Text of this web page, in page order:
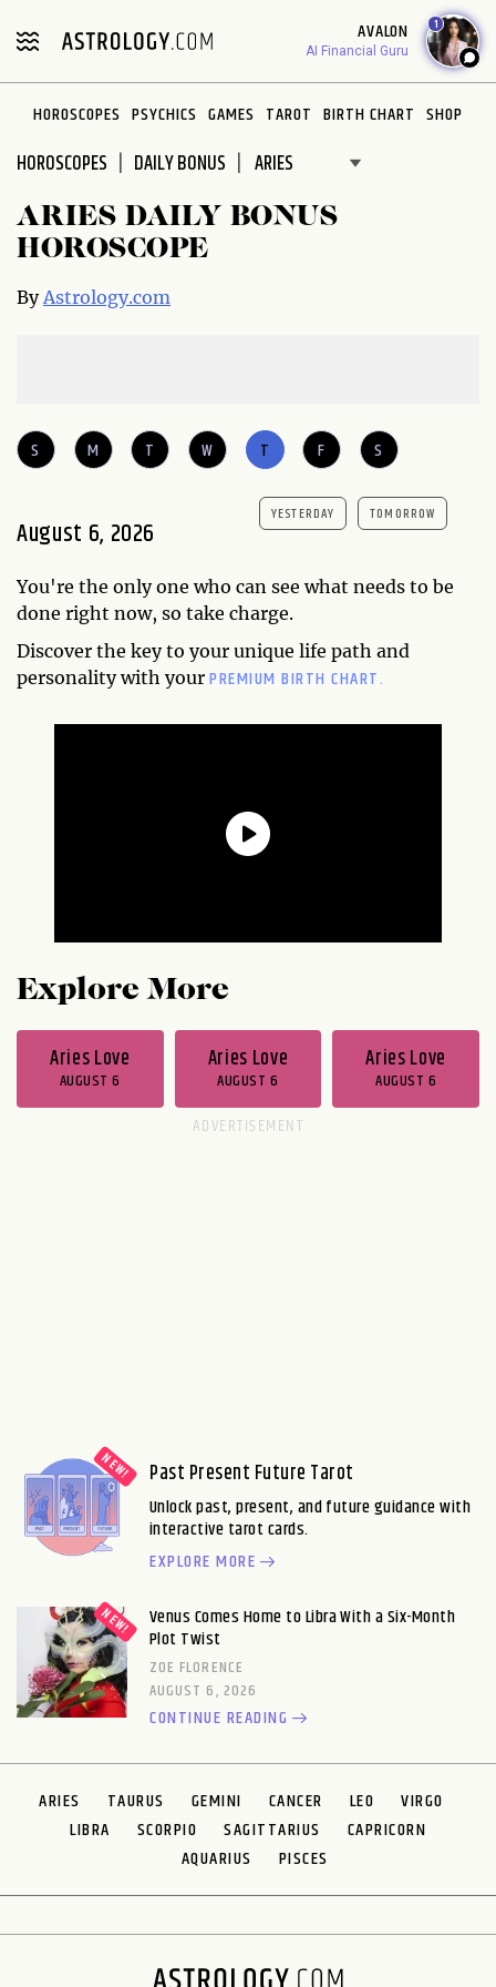
note:
includes
accessibility
system.
AVALON
AI Financial Guru
1
HOROSCOPES PSYCHICS GAMES TAROT BIRTH CHART SHOP
HOROSCOPES DAILY BONUS
ARIES DAILY BONUS
HOROSCOPE
ByAstrology.com
S M T W T F S
August 6, 2026
YESTERDAY TOMORROW
You're the only one who can see what needs to be
done right now, so take charge.
Discover the key to your unique life path and
personality with your PREMIUM BIRTH CHART.
Explore More
Aries Love
AUGUST 6
Aries Love
AUGUST 6
Aries Love
AUGUST 6
Past Present Future Tarot
Unlock past, present, and future guidance with
interactive tarot cards.
EXPLORE MORE
Venus Comes Home to Libra With a Six-Month
Plot Twist
ZOE FLORENCE
AUGUST 6, 2026
CONTINUE READING
ARIES TAURUS GEMINI CANCER LEO
VIRGO
LIBRA
SCORPIO SAGITTARIUS
CAPRICORN
AQUARIUS
PISCES